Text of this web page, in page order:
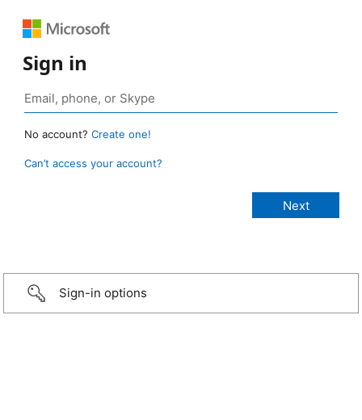
Sign in
No account? Create one!
Can’t access your account?
Sign-in options